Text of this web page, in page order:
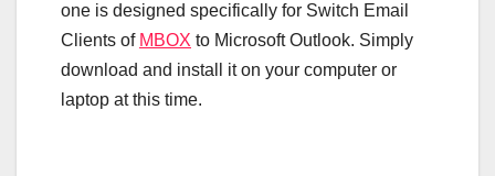
one is designed specifically for Switch Email
Clients of MBOX to Microsoft Outlook. Simply
download and install it on your computer or
laptop at this time.